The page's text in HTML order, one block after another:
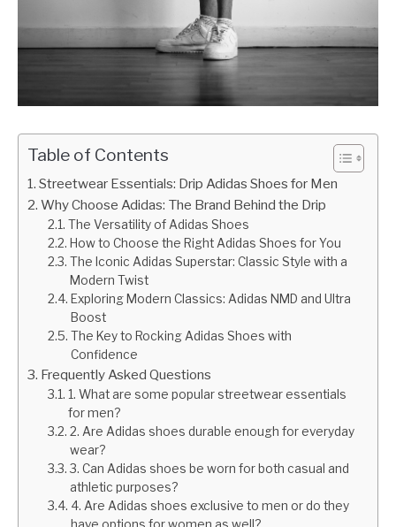
Table of Contents
Streetwear Essentials: Drip Adidas Shoes for Men
Why Choose Adidas: The Brand Behind the Drip
The Versatility of Adidas Shoes
How to Choose the Right Adidas Shoes for You
The Iconic Adidas Superstar: Classic Style with a
Modern Twist
Exploring Modern Classics: Adidas NMD and Ultra
Boost
The Key to Rocking Adidas Shoes with
Confidence
Frequently Asked Questions
1. What are some popular streetwear essentials
for men?
2. Are Adidas shoes durable enough for everyday
wear?
3. Can Adidas shoes be worn for both casual and
athletic purposes?
4. Are Adidas shoes exclusive to men or do they